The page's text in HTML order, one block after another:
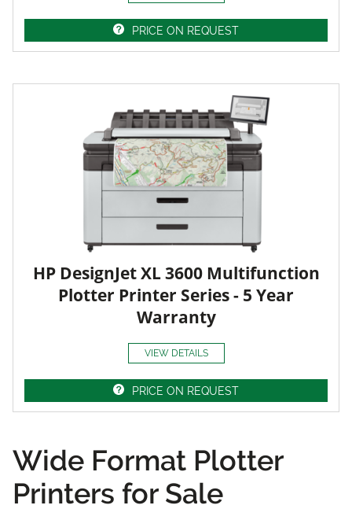
PRICE ON REQUEST
HP DesignJet XL 3600 Multifunction
Plotter Printer Series - 5 Year
Warranty
VIEW DETAILS
PRICE ON REQUEST
Wide Format Plotter
Printers for Sale